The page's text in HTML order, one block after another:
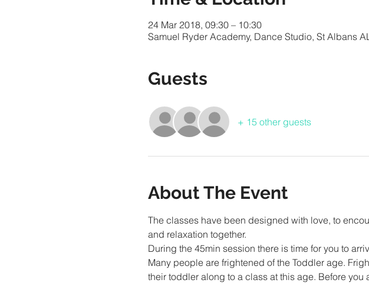
24 Mar 2018, 09:30 – 10:30
Samuel Ryder Academy, Dance Studio, St Albans
Guests
+ 15 other guests
About The Event
The classes have been designed with love, to
During the 45min session there is time for you to
Many people are frightened of the Toddler age.
their toddler along to a class at this age. Before